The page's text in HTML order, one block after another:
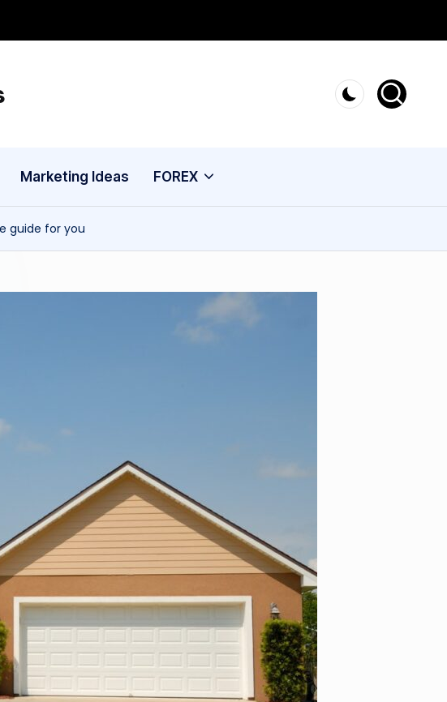
Marketing Ideas FOREX
guide for you